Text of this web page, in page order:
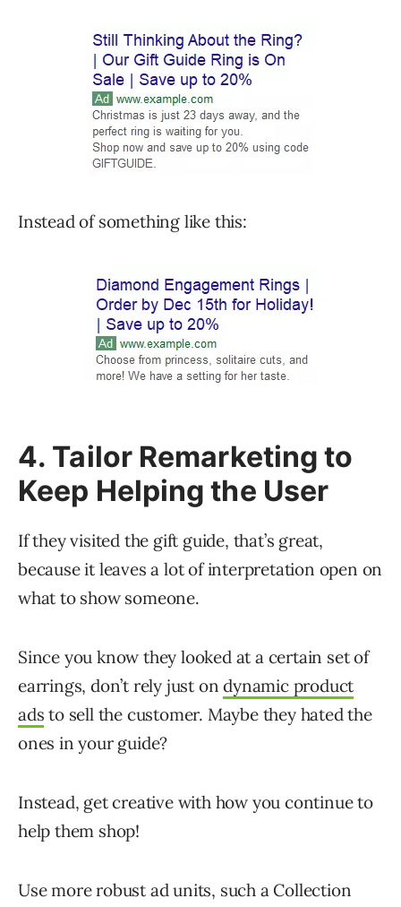
Instead of something like this:
4. Tailor Remarketing to
Keep Helping the User
If they visited the gift guide, that’s great,
because it leaves a lot of interpretation open on
what to show someone.
Since you know they looked at a certain set of
earrings, don’t rely just ondynamic product
ads to sell the customer. Maybe they hated the
ones in your guide?
Instead, get creative with how you continue to
help them shop!
Use more robust ad units, such a Collection